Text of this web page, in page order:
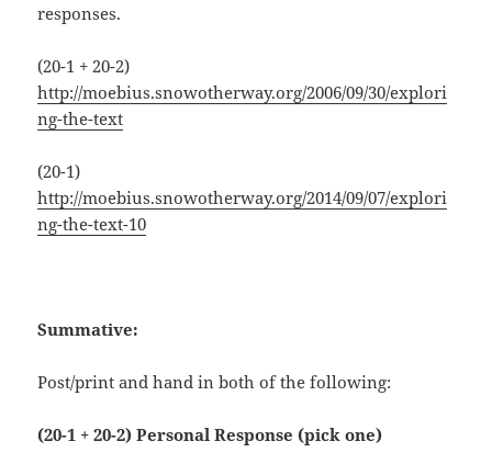
responses.
(20-1 + 20-2)
http://moebius.snowotherway.org/2006/09/30/explori
ng-the-text
(20-1)
http://moebius.snowotherway.org/2014/09/07/explori
ng-the-text-10
Summative:
Post/print and hand in both of the following:
(20-1 + 20-2) Personal Response (pick one)